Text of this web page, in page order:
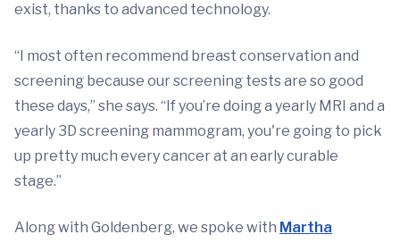
exist, thanks to advanced technology.
“I most often recommend breast conservation and
screening because our screening tests are so good
these days,” she says. “If you’re doing a yearly MRI and a
yearly 3D screening mammogram, you're going to pick
up pretty much every cancer at an early curable
stage.”
Along with Goldenberg, we spoke with Martha